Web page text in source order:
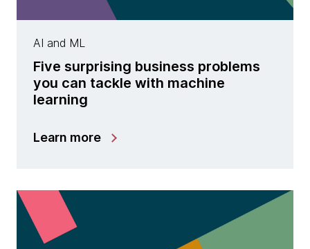
AI and ML
Five surprising business problems
you can tackle with machine
learning
Learn more